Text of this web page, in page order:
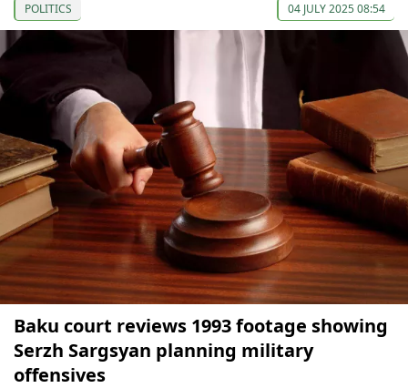
POLITICS 04 JULY 2025 08:54
Baku court reviews 1993 footage showing
Serzh Sargsyan planning military
offensives